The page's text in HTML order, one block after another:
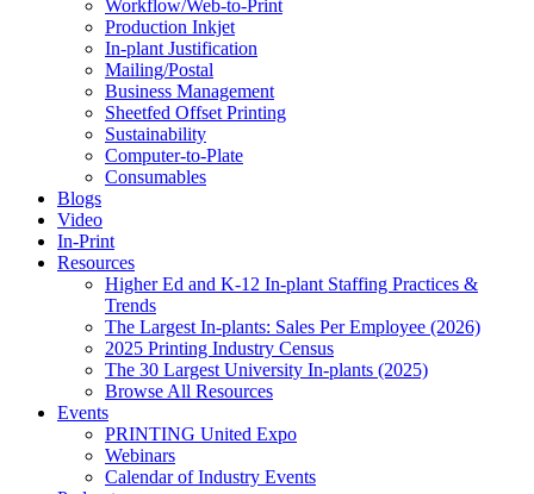
Workflow/Web-to-Print
Production Inkjet
In-plant Justification
Mailing/Postal
Business Management
Sheetfed Offset Printing
Sustainability
Computer-to-Plate
Consumables
Blogs
Video
In-Print
Resources
Higher Ed and K-12 In-plant Staffing Practices &
Trends
The Largest In-plants: Sales Per Employee (2026)
2025 Printing Industry Census
The 30 Largest University In-plants (2025)
Browse All Resources
Events
PRINTING United Expo
Webinars
Calendar of Industry Events